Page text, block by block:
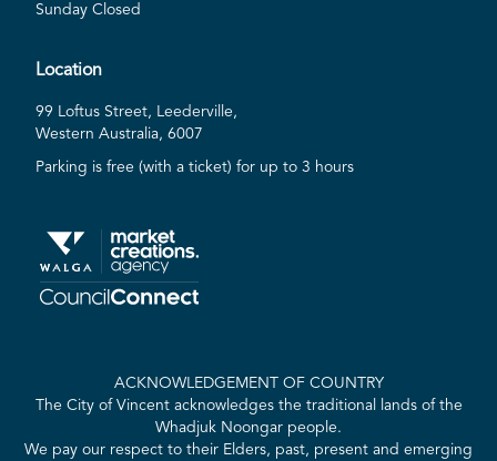
Sunday Closed
Location
99 Loftus Street, Leederville,
Western Australia, 6007
Parking is free (with a ticket) for up to 3 hours
ACKNOWLEDGEMENT OF COUNTRY
The City of Vincent acknowledges the traditional lands of the
Whadjuk Noongar people.
We pay our respect to their Elders, past, present and emerging